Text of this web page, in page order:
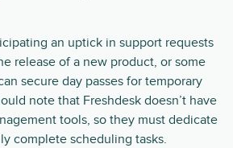
an uptick in support requests
release of a new product, or some
secure day passes for temporary
note that Freshdesk doesn’t have
tools, so they must dedicate
complete scheduling tasks.